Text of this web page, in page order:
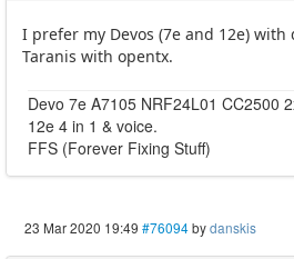
I prefer my Devos (7e and 12e) with
Taranis with opentx.
Devo 7e A7105 NRF24L01 CC2500
12e 4 in 1 & voice.
FFS (Forever Fixing Stuff)
23 Mar 2020 19:49 #76094bydanskis